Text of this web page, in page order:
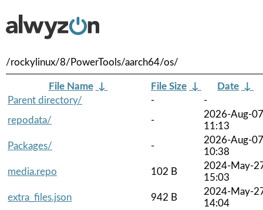
/rockylinux/8/PowerTools/aarch64/os/
File Name ↓ File Size ↓ Date ↓
Parent directory/
-
-
repodata/
-
2026-Aug-07
11:13
Packages/
-
2026-Aug-07
10:38
media.repo
102 B
2024-May-
15:03
extra_files.json
942 B
2024-May-
14:04